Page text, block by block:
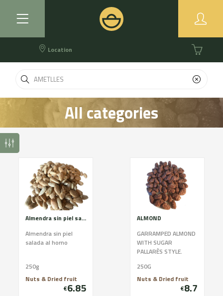
Location
All categories
Almendra sin piel salada
Almendra sin piel
salada al horno
250g
Nuts & Dried fruit
€6.85
ALMOND
GARRAMPED ALMOND
WITH SUGAR
PALLARÈS STYLE.
BIODEGRADABLE BAGS
AND 100X100
250G
Nuts & Dried fruit
€8.7